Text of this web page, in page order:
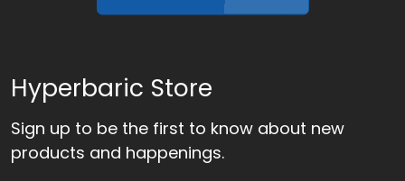
Hyperbaric Store
Sign up to be the first to know about new
products and happenings.